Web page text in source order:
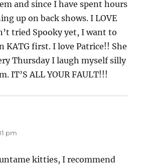
and since I have spent hours
up on back shows. I LOVE
tried Spooky yet, I want to
KATG first. I love Patrice!! She
Thursday I laugh myself silly
IT’S ALL YOUR FAULT!!!
pm
kitties, I recommend